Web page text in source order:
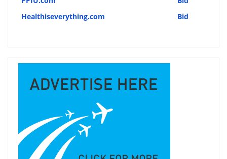
Healthiseverything.com
Bid